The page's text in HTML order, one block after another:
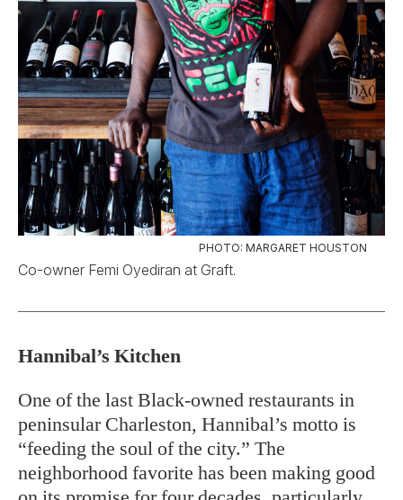
PHOTO: MARGARET HOUSTON
Co-owner Femi Oyediran at Graft.
Hannibal’s Kitchen
One of the last Black-owned restaurants in
peninsular Charleston, Hannibal’s motto is
“feeding the soul of the city.” The
neighborhood favorite has been making good